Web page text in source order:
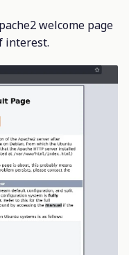
welcome page
interest.